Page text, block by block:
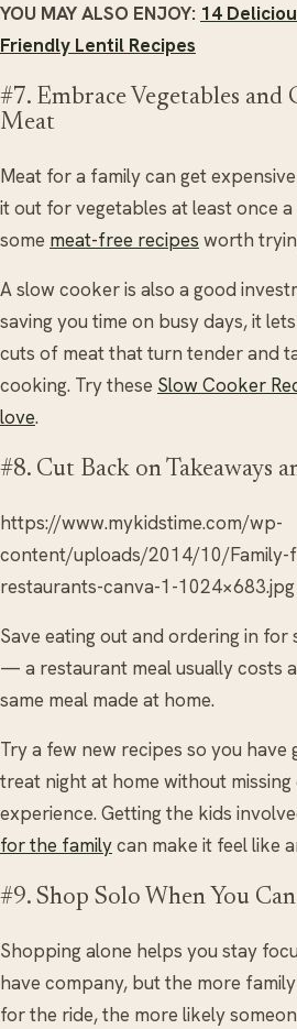
YOU MAY ALSO ENJOY: 14
Friendly Lentil Recipes
#7. Embrace Vegetables and
Meat
Meat for a family can get
it out for vegetables at least once
some meat-free recipes worth
A slow cooker is also a good
saving you time on busy days, it
cuts of meat that turn tender and
cooking. Try these Slow Cooker
love.
#8. Cut Back on Takeaways
https://www.mykidstime.com/wp-
content/uploads/2014/10/Family-
restaurants-canva-1-1024×683.jpg
Save eating out and ordering in for
— a restaurant meal usually costs
same meal made at home.
Try a few new recipes so you
treat night at home without
experience. Getting the kids
for the familycan make it feel like
#9. Shop Solo When You Can
Shopping alone helps you stay
have company, but the more
for the ride, the more likely